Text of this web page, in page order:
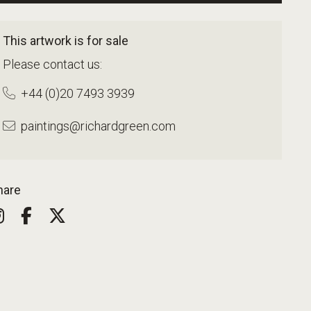
This artwork is for sale
Please contact us:
+44 (0)20 7493 3939
paintings@richardgreen.com